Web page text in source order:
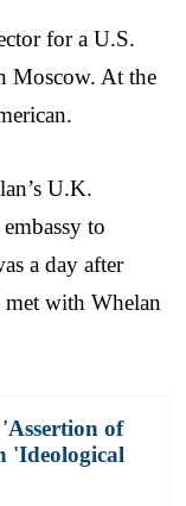
for a U.S.
Moscow. At the
U.K.
to
a day after
met with Whelan
of
'Ideological